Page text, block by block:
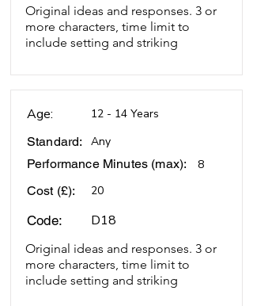
Original ideas and responses. 3 or
more characters, time limit to
include setting and striking
Age:
12 - 14 Years
Standard:
Any
Performance Minutes (max):
8
Cost (£):
20
Code: D18
Original ideas and responses. 3 or
more characters, time limit to
include setting and striking